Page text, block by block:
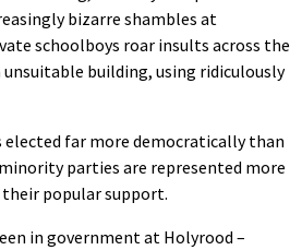
bizarre shambles at
schoolboys roar insults across the
building, using ridiculously
elected far more democratically than
parties are represented more
popular support.
in government at Holyrood –